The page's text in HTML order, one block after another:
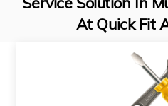
At Quick Fit